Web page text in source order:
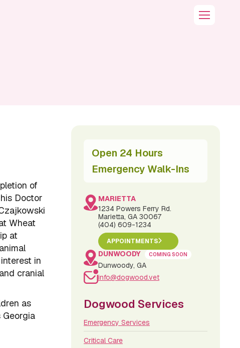
of
Doctor
Wheat
at
in
cranial
as
Open 24 Hours
Emergency Walk-Ins
MARIETTA
1234 Powers Ferry Rd.
Marietta, GA 30067
(404) 609-1234
APPOINTMENTS
DUNWOODY COMING SOON
Dunwoody, GA
info@dogwood.vet
Dogwood Services
Emergency Services
Critical Care